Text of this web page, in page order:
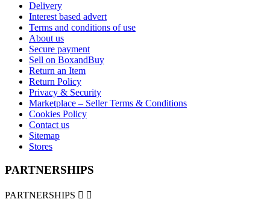
Delivery
Interest based advert
Terms and conditions of use
About us
Secure payment
Sell on BoxandBuy
Return an Item
Return Policy
Privacy & Security
Marketplace – Seller Terms & Conditions
Cookies Policy
Contact us
Sitemap
Stores
PARTNERSHIPS
PARTNERSHIPS  